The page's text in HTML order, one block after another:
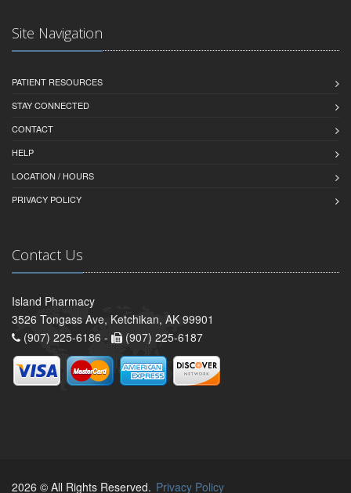
Site Navigation
PATIENT RESOURCES
STAY CONNECTED
CONTACT
HELP
LOCATION / HOURS
PRIVACY POLICY
Contact Us
Island Pharmacy
3526 Tongass Ave, Ketchikan, AK 99901
(907) 225-6186 -
(907) 225-6187
2026 © All Rights Reserved. Privacy Policy